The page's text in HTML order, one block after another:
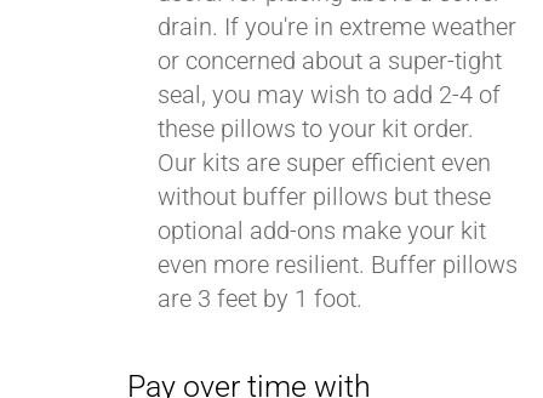
drain. If you're in extreme weather
or concerned about a super-tight
seal, you may wish to add 2-4 of
these pillows to your kit order.
Our kits are super efficient even
without buffer pillows but these
optional add-ons make your kit
even more resilient. Buffer pillows
are 3 feet by 1 foot.